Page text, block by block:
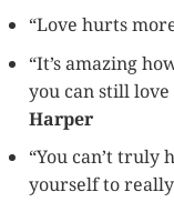
“Love hurts
“It’s amazing
you can still
Harper
“You can’t truly
yourself to really